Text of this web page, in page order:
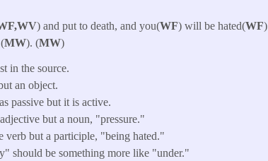
) and put to death, and you(WF) will be hated(WF)
MW). (MW)
in the source.
an object.
passive but it is active.
but a noun, "pressure."
verb but a participle, "being hated."
should be something more like "under."